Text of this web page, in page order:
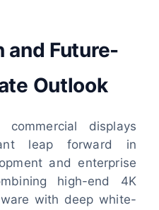
and Future-
Outlook
commercial displays
leap forward in
and enterprise
high-end 4K
with deep white-